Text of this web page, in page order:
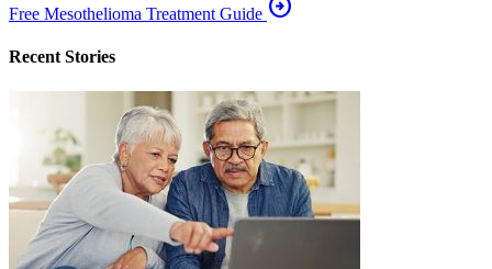
Free Mesothelioma Treatment Guide arrow_circle_right
Recent Stories